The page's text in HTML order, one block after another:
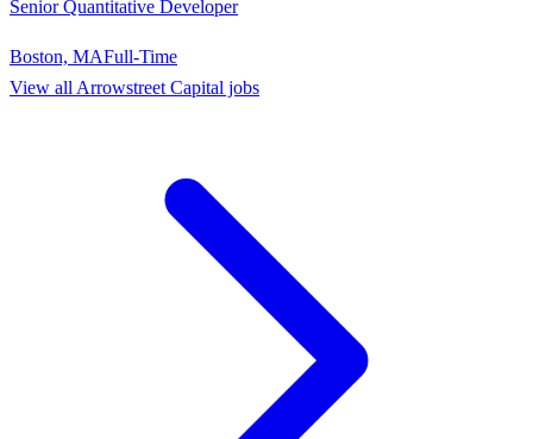
Senior Quantitative Developer
Boston, MAFull-Time
View all Arrowstreet Capital jobs